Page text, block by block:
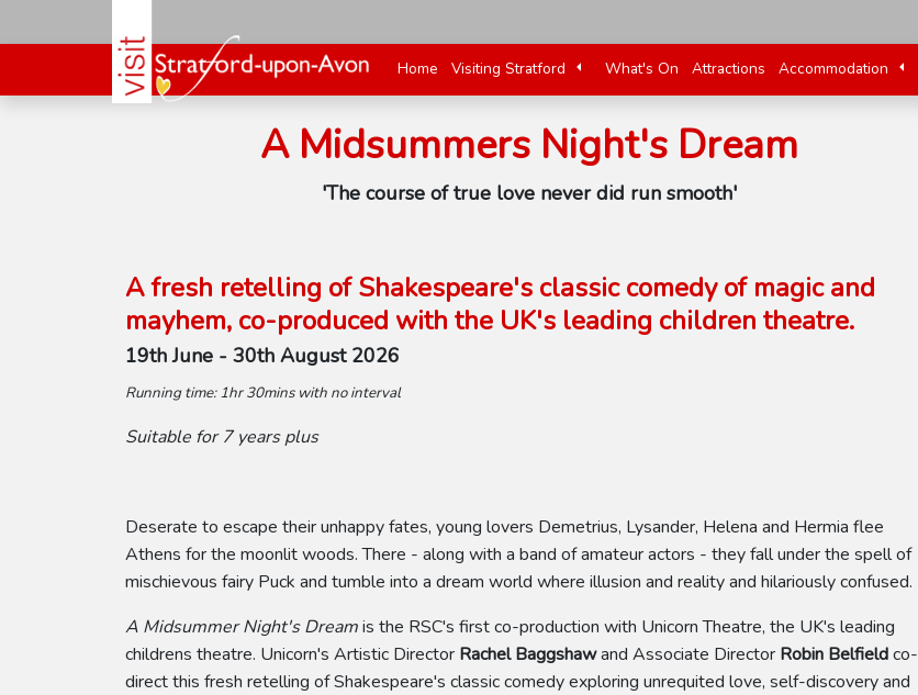
Home Visiting Stratford What's On Attractions Accommodation
A Midsummers Night's Dream
'The course of true love never did run smooth'
A fresh retelling of Shakespeare's classic comedy of magic and
mayhem, co-produced with the UK's leading children theatre.
19th June - 30th August 2026
Running time: 1hr 30mins with no interval
Suitable for 7 years plus
Deserate to escape their unhappy fates, young lovers Demetrius, Lysander, Helena and Hermia flee
Athens for the moonlit woods. There - along with a band of amateur actors - they fall under the spell of
mischievous fairy Puck and tumble into a dream world where illusion and reality and hilariously confused.
A Midsummer Night's Dreamis the RSC's first co-production with Unicorn Theatre, the UK's leading
childrens theatre. Unicorn's Artistic Director Rachel Baggshawand Associate Director Robin Belfieldco-
direct this fresh retelling of Shakespeare's classic comedy exploring unrequited love, self-discovery and